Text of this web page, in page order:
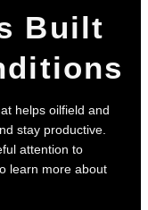
Built
helps oilfield and
stay productive.
attention to
learn more about